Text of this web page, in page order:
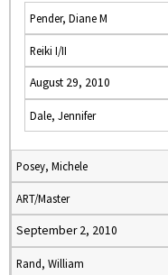
Pender, Diane M
Reiki I/II
August 29, 2010
Dale, Jennifer
Posey, Michele
ART/Master
September 2, 2010
Rand, William